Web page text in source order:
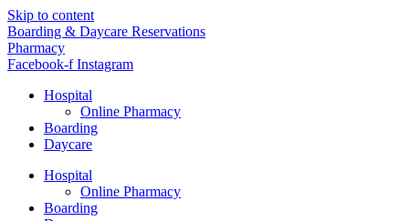
Skip to content
Boarding & Daycare Reservations
Pharmacy
Facebook-f Instagram
Hospital
Online Pharmacy
Boarding
Daycare
Hospital
Online Pharmacy
Boarding